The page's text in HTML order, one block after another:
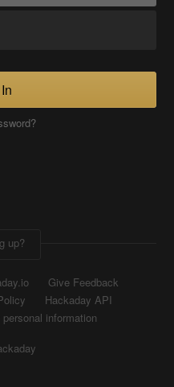
up?
Give Feedback
Hackaday API
information